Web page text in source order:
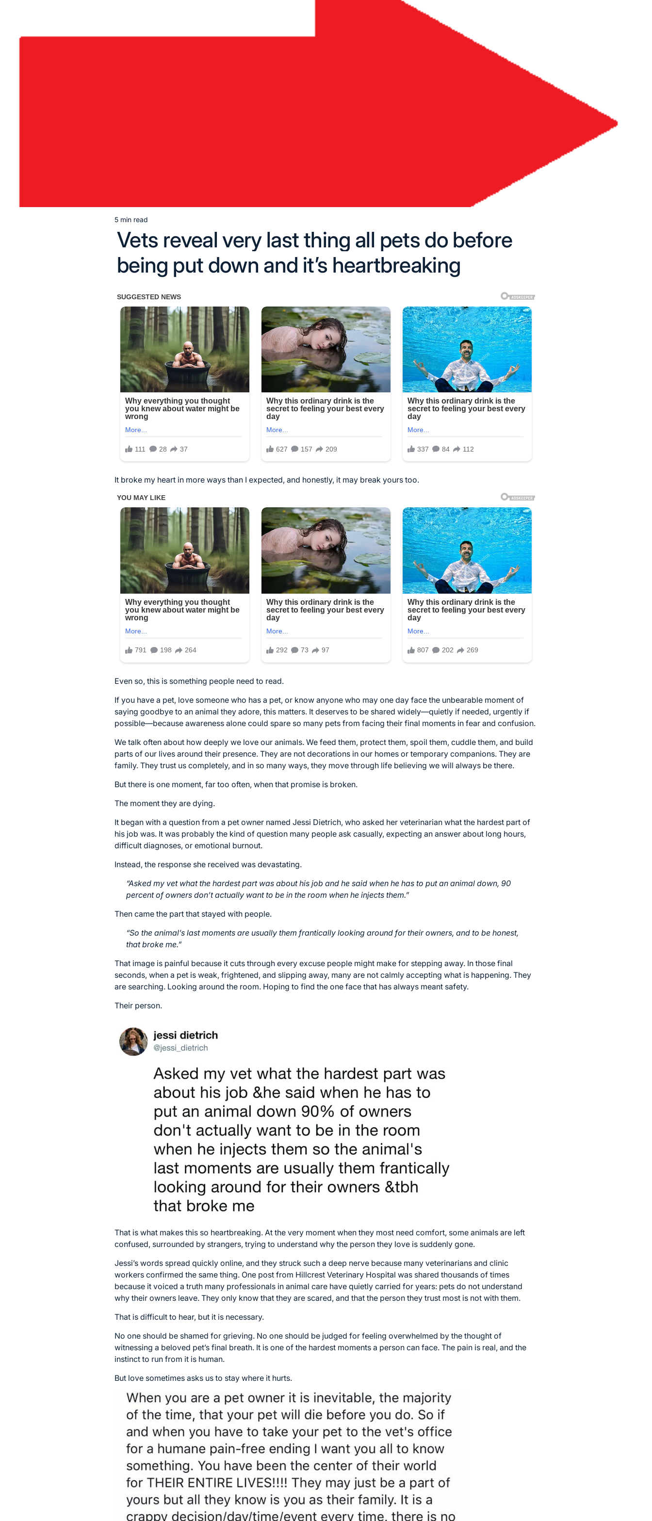
Estimated
read
time
5 min read
Vets reveal very last thing all pets do before
being put down and it’s heartbreaking
It broke my heart in more ways than I expected, and honestly, it may break yours too.
Even so, this is something people need to read.
If you have a pet, love someone who has a pet, or know anyone who may one day face the unbearable moment of
saying goodbye to an animal they adore, this matters. It deserves to be shared widely—quietly if needed, urgently if
possible—because awareness alone could spare so many pets from facing their final moments in fear and confusion.
We talk often about how deeply we love our animals. We feed them, protect them, spoil them, cuddle them, and build
parts of our lives around their presence. They are not decorations in our homes or temporary companions. They are
family. They trust us completely, and in so many ways, they move through life believing we will always be there.
But there is one moment, far too often, when that promise is broken.
The moment they are dying.
It began with a question from a pet owner named Jessi Dietrich, who asked her veterinarian what the hardest part of
his job was. It was probably the kind of question many people ask casually, expecting an answer about long hours,
difficult diagnoses, or emotional burnout.
Instead, the response she received was devastating.
“Asked my vet what the hardest part was about his job and he said when he has to put an animal down, 90
percent of owners don’t actually want to be in the room when he injects them.”
Then came the part that stayed with people.
“So the animal’s last moments are usually them frantically looking around for their owners, and to be honest,
that broke me.”
That image is painful because it cuts through every excuse people might make for stepping away. In those final
seconds, when a pet is weak, frightened, and slipping away, many are not calmly accepting what is happening. They
are searching. Looking around the room. Hoping to find the one face that has always meant safety.
Their person.
That is what makes this so heartbreaking. At the very moment when they most need comfort, some animals are left
confused, surrounded by strangers, trying to understand why the person they love is suddenly gone.
Jessi’s words spread quickly online, and they struck such a deep nerve because many veterinarians and clinic
workers confirmed the same thing. One post from Hillcrest Veterinary Hospital was shared thousands of times
because it voiced a truth many professionals in animal care have quietly carried for years: pets do not understand
why their owners leave. They only know that they are scared, and that the person they trust most is not with them.
That is difficult to hear, but it is necessary.
No one should be shamed for grieving. No one should be judged for feeling overwhelmed by the thought of
witnessing a beloved pet’s final breath. It is one of the hardest moments a person can face. The pain is real, and the
instinct to run from it is human.
But love sometimes asks us to stay where it hurts.